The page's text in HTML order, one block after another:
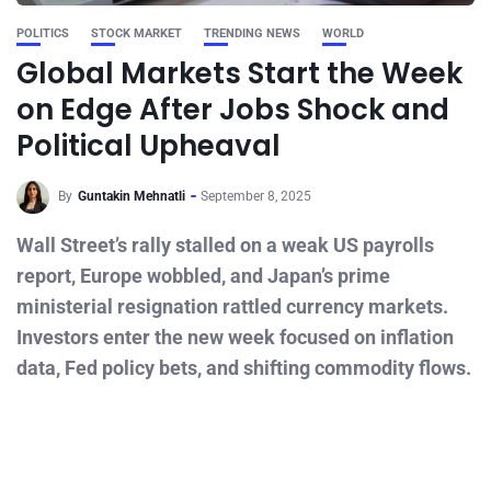
POLITICS STOCK MARKET TRENDING NEWS WORLD
Global Markets Start the Week
on Edge After Jobs Shock and
Political Upheaval
By Guntakin Mehnatli September 8, 2025
Wall Street’s rally stalled on a weak US payrolls
report, Europe wobbled, and Japan’s prime
ministerial resignation rattled currency markets.
Investors enter the new week focused on inflation
data, Fed policy bets, and shifting commodity flows.